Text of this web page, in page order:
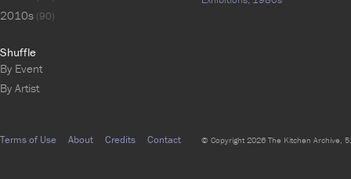
2010s (90)
Shuffle
By Event
By Artist
Terms of Use About Credits Contact © Copyright 2026 The Kitchen Archive,